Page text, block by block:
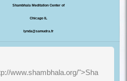
Shambhala Meditation Center of
Chicago IL
lynda@samudra.fr